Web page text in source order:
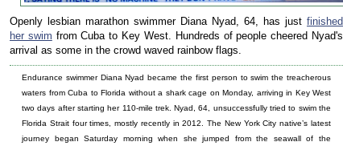
Openly lesbian marathon swimmer Diana Nyad, 64, has just finished
her swim from Cuba to Key West. Hundreds of people cheered Nyad's
arrival as some in the crowd waved rainbow flags.
Endurance swimmer Diana Nyad became the first person to swim the treacherous
waters from Cuba to Florida without a shark cage on Monday, arriving in Key West
two days after starting her 110-mile trek. Nyad, 64, unsuccessfully tried to swim the
Florida Strait four times, mostly recently in 2012. The New York City native’s latest
journey began Saturday morning when she jumped from the seawall of the